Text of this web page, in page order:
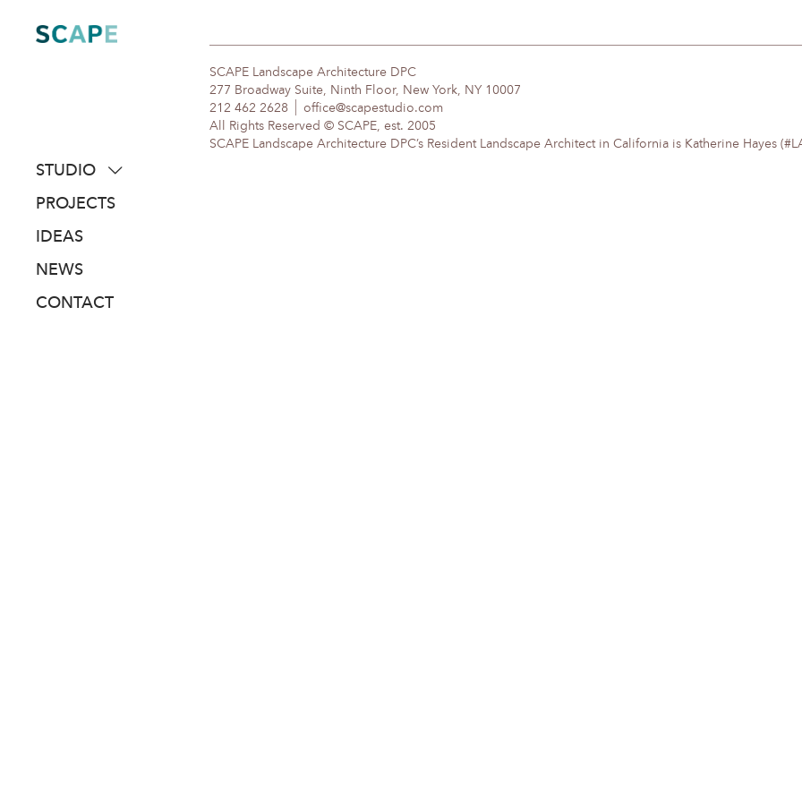
content
STUDIO
about
people
awards
PROJECTS
IDEAS
NEWS
CONTACT
SCAPE Landscape Architecture DPC
277 Broadway Suite, Ninth Floor, New York, NY 10007
212 462 2628
office@scapestudio.com
All Rights Reserved © SCAPE, est. 2005
SCAPE Landscape Architecture DPC’s Resident Landscape Architect in California is Katherine Hayes